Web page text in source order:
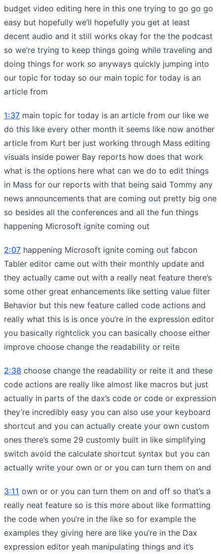
budget video editing here in this one trying to go go go
easy but hopefully we’ll hopefully you get at least
decent audio and it still works okay for the the podcast
so we’re trying to keep things going while traveling and
doing things for work so anyways quickly jumping into
our topic for today so our main topic for today is an
article from
1:37 main topic for today is an article from our like we
do this like every other month it seems like now another
article from Kurt ber just working through Mass editing
visuals inside power Bay reports how does that work
what is the options here what can we do to edit things
in Mass for our reports with that being said Tommy any
news announcements that are coming out pretty big one
so besides all the conferences and all the fun things
happening Microsoft ignite coming out
2:07 happening Microsoft ignite coming out fabcon
Tabler editor came out with their monthly update and
they actually came out with a really neat feature there’s
some other great enhancements like setting value filter
Behavior but this new feature called code actions and
really what this is is once you’re in the expression editor
you basically rightclick you can basically choose either
improve choose change the readability or reite
2:38 choose change the readability or reite it and these
code actions are really like almost like macros but just
actually in parts of the dax’s code or code or expression
they’re incredibly easy you can also use your keyboard
shortcut and you can actually create your own custom
ones there’s some 29 customly built in like simplifying
switch avoid the calculate shortcut syntax but you can
actually write your own or or you can turn them on and
3:11 own or or you can turn them on and off so that’s a
really neat feature so is this more about like formatting
the code when you’re in the like so for example the
examples they giving here are like you’re in the Dax
expression editor yeah manipulating things and it’s